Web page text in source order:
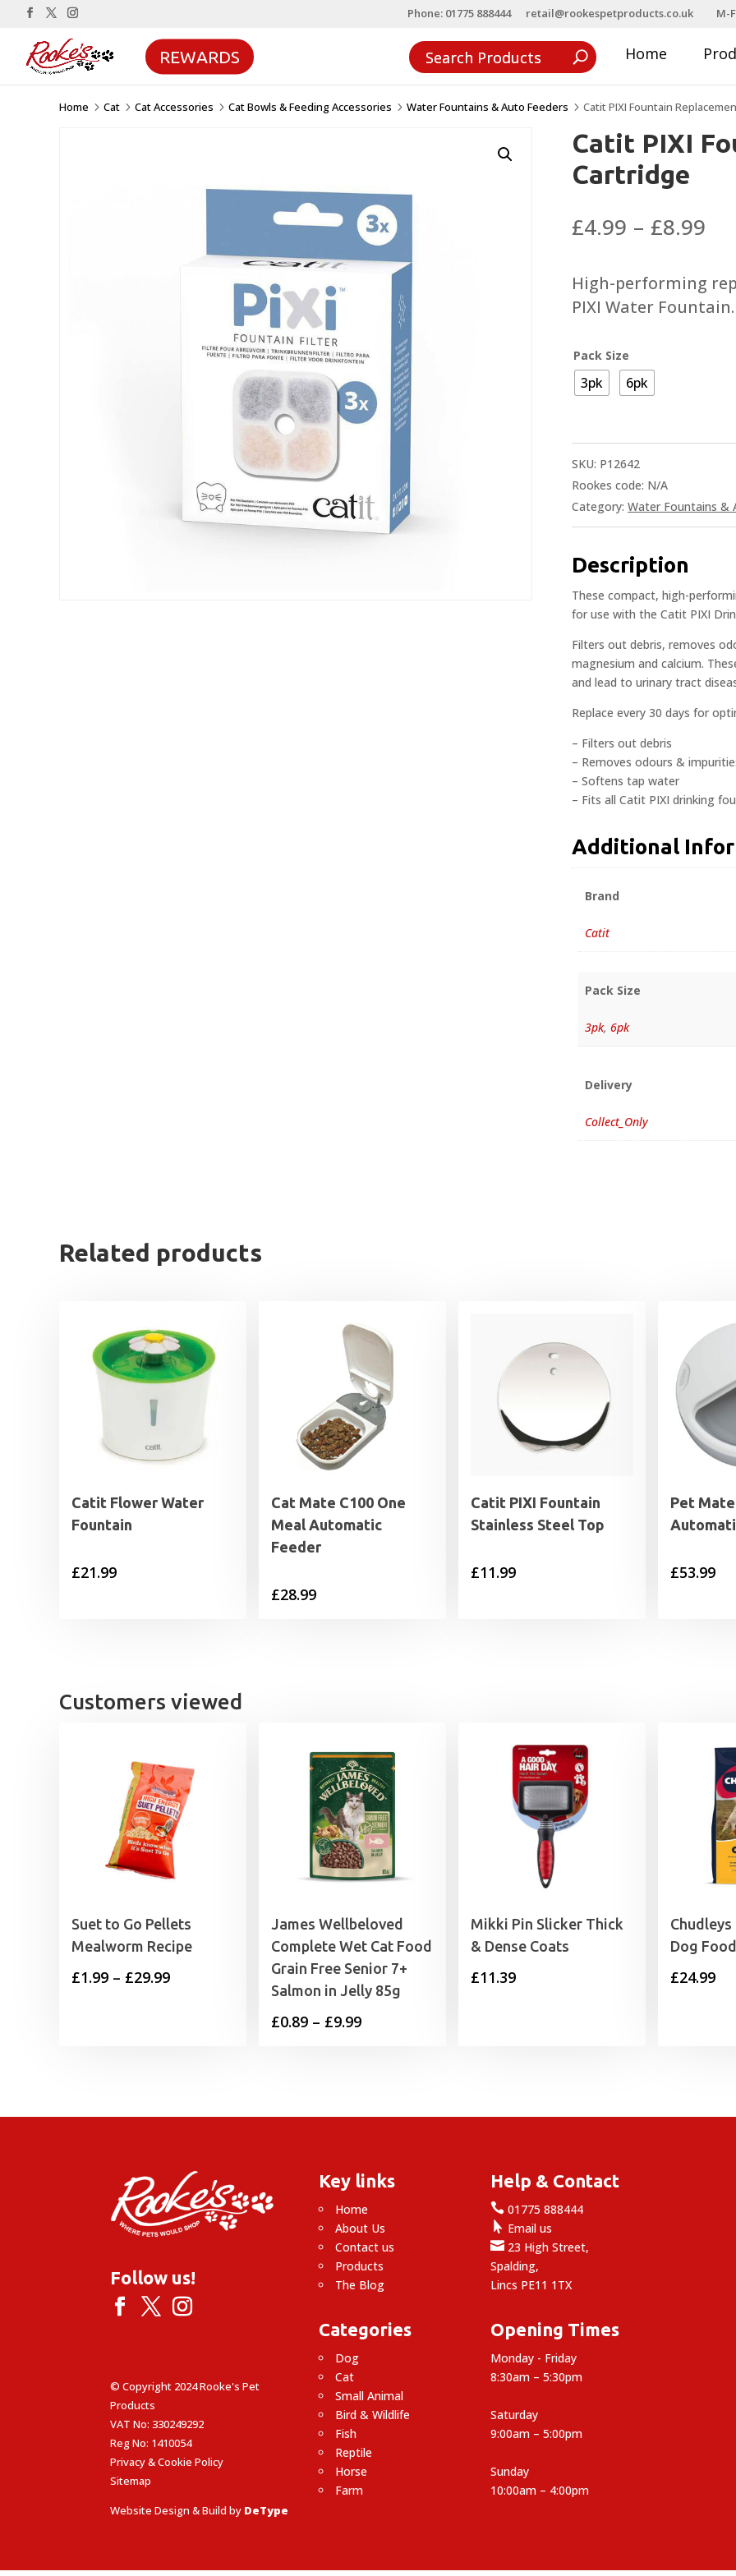
Phone: 01775 888444 retail@rookespetproducts.co.uk M-
REWARDS Home
Home 5 Cat 5 Cat Accessories 5 Cat Bowls & Feeding Accessories 5 Water Fountains & Auto Feeders 5 Catit PIXI Fountain
Catit PIXI
Cartridge
£4.99 – £8.99
High-performing
PIXI Water Fountain.
Pack Size
3pk 6pk
SKU: P12642
Rookes code: N/A
Category: Water Fountains &
Description
These compact, high-
for use with the Catit PIXI
Filters out debris, removes
magnesium and calcium.
and lead to urinary tract
Replace every 30 days for
– Filters out debris
– Removes odours &
– Softens tap water
– Fits all Catit PIXI drinking
Additional
Brand
Catit
Pack Size
3pk,6pk
Delivery
Collect_Only
Related products
Catit Flower Water
Fountain
£21.99
Cat Mate C100 One
Meal Automatic
Feeder
£28.99
Catit PIXI Fountain
Stainless Steel Top
£11.99
Pet
£53.99
Customers viewed
Suet to Go Pellets
Mealworm Recipe
£1.99 – £29.99Price
James Wellbeloved
Complete Wet Cat Food
Grain Free Senior 7+
Salmon in Jelly 85g
£0.89 – £9.99Price
£9.99
Mikki Pin Slicker Thick
& Dense Coats
£11.39
Dog
£24.99
Follow us!
© Copyright 2024 Rooke's Pet
Products
VAT No: 330249292
Reg No: 1410054
Privacy & Cookie Policy
Sitemap
Website Design & Build by DeType
Key links
Home
About Us
Contact us
Products
The Blog
Categories
Dog
Cat
Small Animal
Bird & Wildlife
Fish
Reptile
Horse
Farm
Help & Contact
 01775 888444
 Email us
 23 High Street,
Spalding,
Lincs PE11 1TX
Opening Times
Monday - Friday
8:30am – 5:30pm
Saturday
9:00am – 5:00pm
Sunday
10:00am – 4:00pm